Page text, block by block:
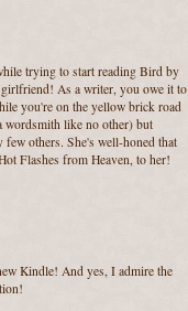
trying to start reading Bird by
As a writer, you owe it to
you're on the yellow brick road
wordsmith like no other) but
others. She's well-honed that
Flashes from Heaven, to her!
Kindle! And yes, I admire the